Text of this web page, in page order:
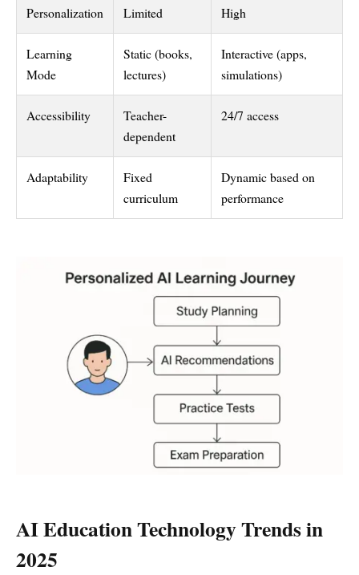
Personalization Limited High
Learning
Mode
Static (books,
lectures)
Interactive (apps,
simulations)
Accessibility
Teacher-
dependent
24/7 access
Adaptability
Fixed
curriculum
Dynamic based on
performance
AI Education Technology Trends in
2025